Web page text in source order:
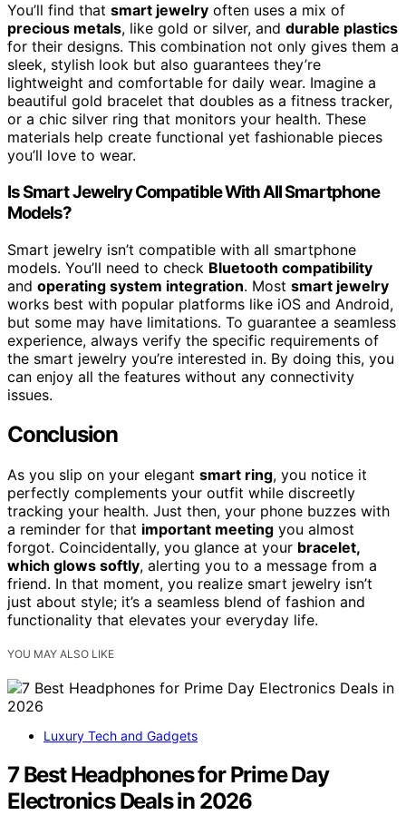
You’ll find that smart jewelry often uses a mix of
precious metals, like gold or silver, and durable plastics
for their designs. This combination not only gives them a
sleek, stylish look but also guarantees they’re
lightweight and comfortable for daily wear. Imagine a
beautiful gold bracelet that doubles as a fitness tracker,
or a chic silver ring that monitors your health. These
materials help create functional yet fashionable pieces
you’ll love to wear.
Is Smart Jewelry Compatible With All Smartphone
Models?
Smart jewelry isn’t compatible with all smartphone
models. You’ll need to check Bluetooth compatibility
and operating system integration. Most smart jewelry
works best with popular platforms like iOS and Android,
but some may have limitations. To guarantee a seamless
experience, always verify the specific requirements of
the smart jewelry you’re interested in. By doing this, you
can enjoy all the features without any connectivity
issues.
Conclusion
As you slip on your elegant smart ring, you notice it
perfectly complements your outfit while discreetly
tracking your health. Just then, your phone buzzes with
a reminder for that important meeting you almost
forgot. Coincidentally, you glance at your bracelet,
which glows softly, alerting you to a message from a
friend. In that moment, you realize smart jewelry isn’t
just about style; it’s a seamless blend of fashion and
functionality that elevates your everyday life.
YOU MAY ALSO LIKE
Luxury Tech and Gadgets
7 Best Headphones for Prime Day
Electronics Deals in 2026